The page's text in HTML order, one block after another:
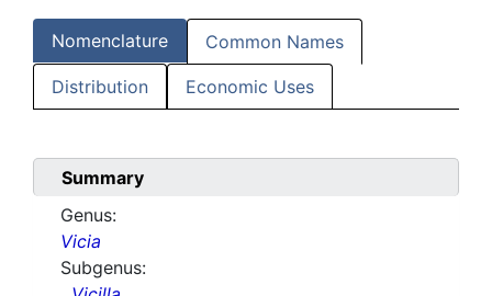
Nomenclature Common Names
Distribution Economic Uses
Summary
Genus:
Vicia
Subgenus: